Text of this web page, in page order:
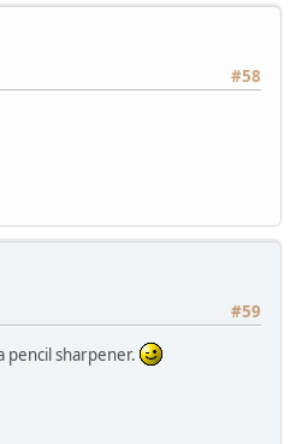
#58
#59
pencil sharpener.